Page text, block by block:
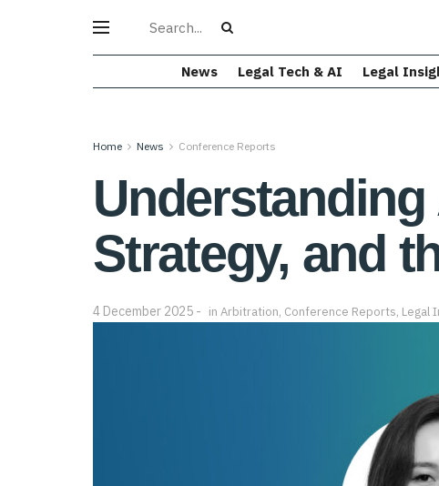
News Legal Tech & AI Legal
Home News Conference Reports
Strategy, and
4 December 2025 in Arbitration, Conference Reports, Legal